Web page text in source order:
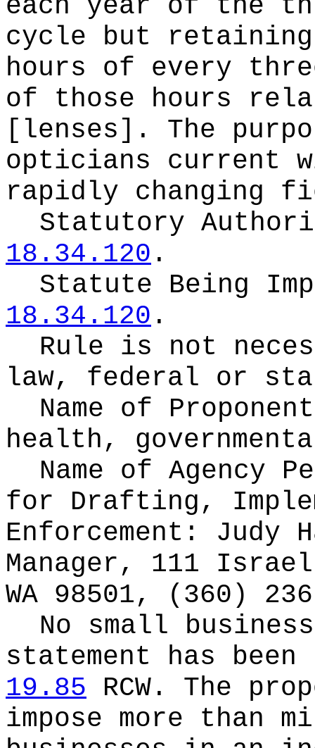
each year of the
cycle but
hours of every
of those hours
[lenses]. The
opticians current
rapidly changing
Statutory
18.34.120 .
Statute Being
18.34.120 .
Rule is not
law, federal or
Name of
health,
Name of Agency
for Drafting,
Enforcement: Judy
Manager, 111
WA 98501, (360)
No small
statement has
19.85 RCW.
The
impose more than